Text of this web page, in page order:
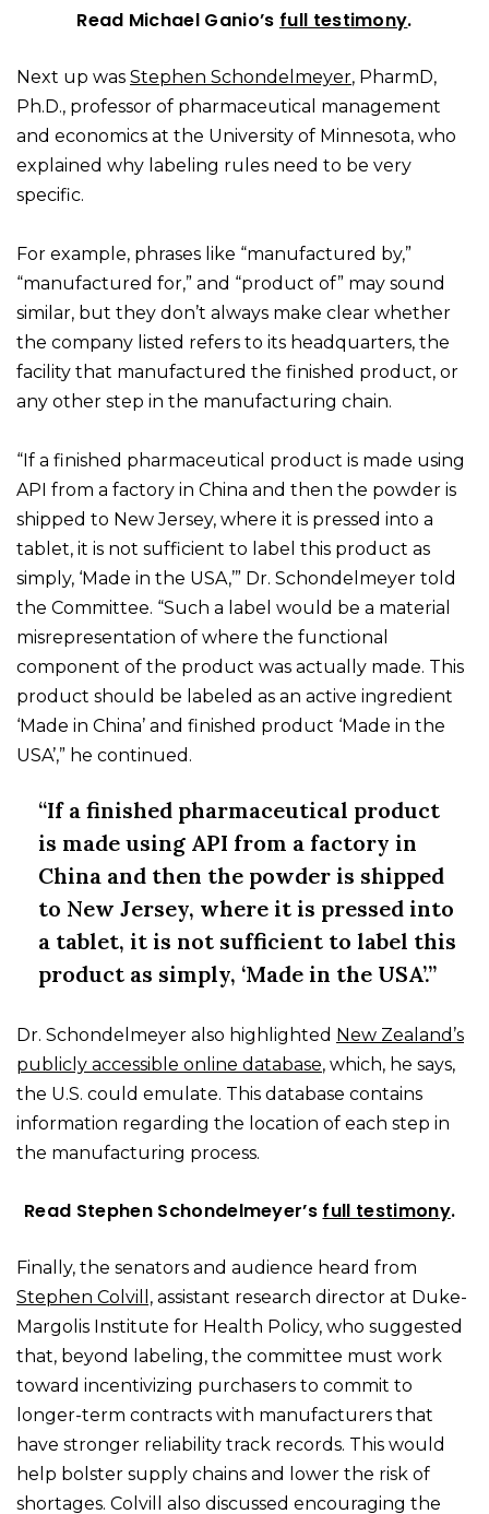
Read Michael Ganio’s full testimony.
Next up was Stephen Schondelmeyer, PharmD,
Ph.D., professor of pharmaceutical management
and economics at the University of Minnesota, who
explained why labeling rules need to be very
specific.
For example, phrases like “manufactured by,”
“manufactured for,” and “product of” may sound
similar, but they don’t always make clear whether
the company listed refers to its headquarters, the
facility that manufactured the finished product, or
any other step in the manufacturing chain.
“If a finished pharmaceutical product is made using
API from a factory in China and then the powder is
shipped to New Jersey, where it is pressed into a
tablet, it is not sufficient to label this product as
simply, ‘Made in the USA,’” Dr. Schondelmeyer told
the Committee. “Such a label would be a material
misrepresentation of where the functional
component of the product was actually made. This
product should be labeled as an active ingredient
‘Made in China’ and finished product ‘Made in the
USA’,” he continued.
“If a finished pharmaceutical product
is made using API from a factory in
China and then the powder is shipped
to New Jersey, where it is pressed into
a tablet, it is not sufficient to label this
product as simply, ‘Made in the USA’.”
Dr. Schondelmeyer also highlighted New Zealand’s
publicly accessible online database, which, he says,
the U.S. could emulate. This database contains
information regarding the location of each step in
the manufacturing process.
Read Stephen Schondelmeyer’s full testimony.
Finally, the senators and audience heard from
Stephen Colvill, assistant research director at Duke-
Margolis Institute for Health Policy, who suggested
that, beyond labeling, the committee must work
toward incentivizing purchasers to commit to
longer-term contracts with manufacturers that
have stronger reliability track records. This would
help bolster supply chains and lower the risk of
shortages. Colvill also discussed encouraging the